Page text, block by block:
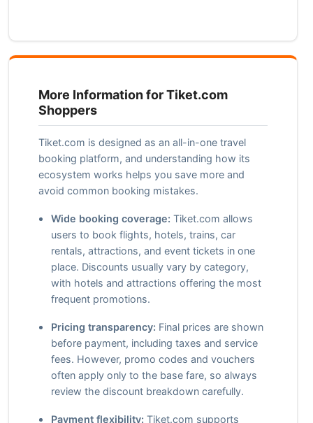
More Information for Tiket.com
Shoppers
Tiket.com is designed as an all-in-one travel
booking platform, and understanding how its
ecosystem works helps you save more and
avoid common booking mistakes.
Wide booking coverage: Tiket.com allows
users to book flights, hotels, trains, car
rentals, attractions, and event tickets in one
place. Discounts usually vary by category,
with hotels and attractions offering the most
frequent promotions.
Pricing transparency: Final prices are shown
before payment, including taxes and service
fees. However, promo codes and vouchers
often apply only to the base fare, so always
review the discount breakdown carefully.
Payment flexibility: Tiket.com supports